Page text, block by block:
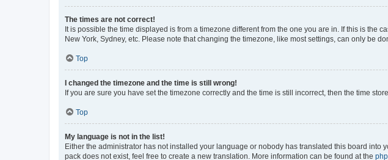
The times are not correct!
It is possible the time displayed is from a timezone different from the one you are in. If this is the
New York, Sydney, etc. Please note that changing the timezone, like most settings, can only be
Top
I changed the timezone and the time is still wrong!
If you are sure you have set the timezone correctly and the time is still incorrect, then the time
Top
My language is not in the list!
Either the administrator has not installed your language or nobody has translated this board
pack does not exist, feel free to create a new translation. More information can be found at the